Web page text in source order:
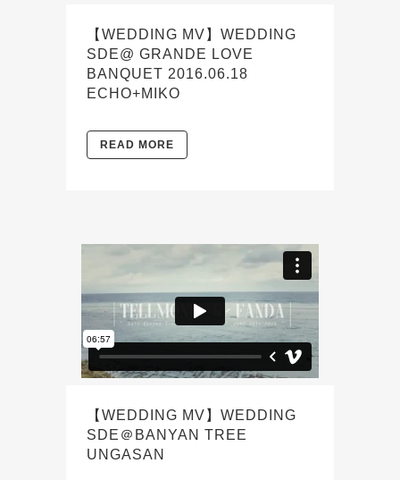
【WEDDING MV】WEDDING
SDE@ GRANDE LOVE
BANQUET 2016.06.18
ECHO+MIKO
READ MORE
【WEDDING MV】WEDDING
SDE＠BANYAN TREE
UNGASAN